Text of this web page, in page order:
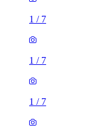
1 / 7
1 / 7
1 / 7